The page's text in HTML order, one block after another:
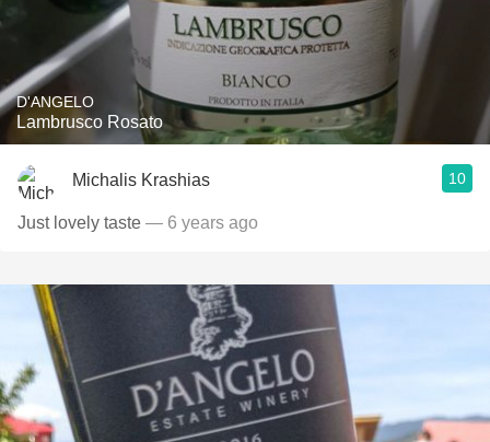
D'ANGELO
Lambrusco Rosato
Michalis Krashias 10
Just lovely taste — 6 years ago